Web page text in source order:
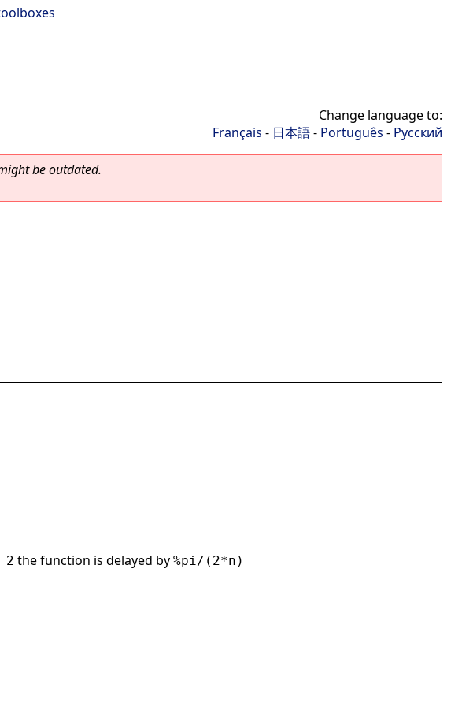
Change language to:
Français - 日本語- Português - Русский
be outdated.
2 the function is delayed by %pi/(2*n)